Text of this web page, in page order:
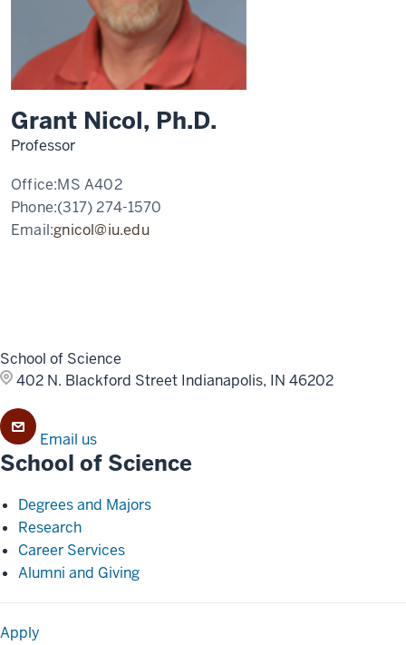
Grant Nicol, Ph.D.
Professor
Office:MS A402
Phone:(317) 274-1570
Email:gnicol@iu.edu
School of Science
402 N. Blackford Street Indianapolis, IN 46202
Email us
School of Science
Degrees and Majors
Research
Career Services
Alumni and Giving
Apply